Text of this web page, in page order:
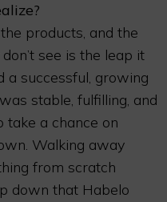
products, and the
see is the leap it
a successful, growing
stable, fulfilling, and
a chance on
Walking away
from scratch
down that Habelo